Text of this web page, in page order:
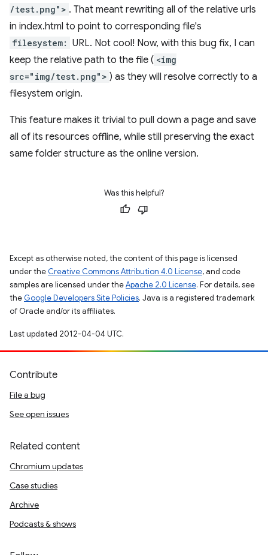
/test.png"> . That meant rewriting all of the relative urls
in index.html to point to corresponding file's
filesystem: URL. Not cool! Now, with this bug fix, I can
keep the relative path to the file ( <img
src="img/test.png"> ) as they will resolve correctly to a
filesystem origin.
This feature makes it trivial to pull down a page and save
all of its resources offline, while still preserving the exact
same folder structure as the online version.
Was this helpful?
Except as otherwise noted, the content of this page is licensed
under the Creative Commons Attribution 4.0 License, and code
samples are licensed under theApache 2.0 License. For details, see
the Google Developers Site Policies. Java is a registered trademark
of Oracle and/or its affiliates.
Last updated 2012-04-04 UTC.
Contribute
File a bug
See open issues
Related content
Chromium updates
Case studies
Archive
Podcasts & shows